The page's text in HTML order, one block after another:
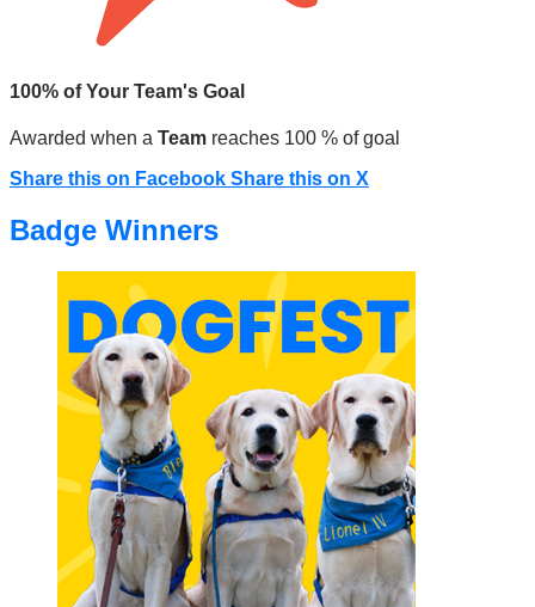
100% of Your Team's Goal
Awarded when a Team reaches 100 % of goal
Share this on Facebook Share this on X
Badge Winners